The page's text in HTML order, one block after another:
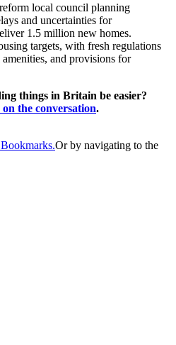
local council planning
and uncertainties for
1.5 million new homes.
targets, with fresh regulations
and provisions for
things in Britain be easier?
the conversation.
Or by navigating to the